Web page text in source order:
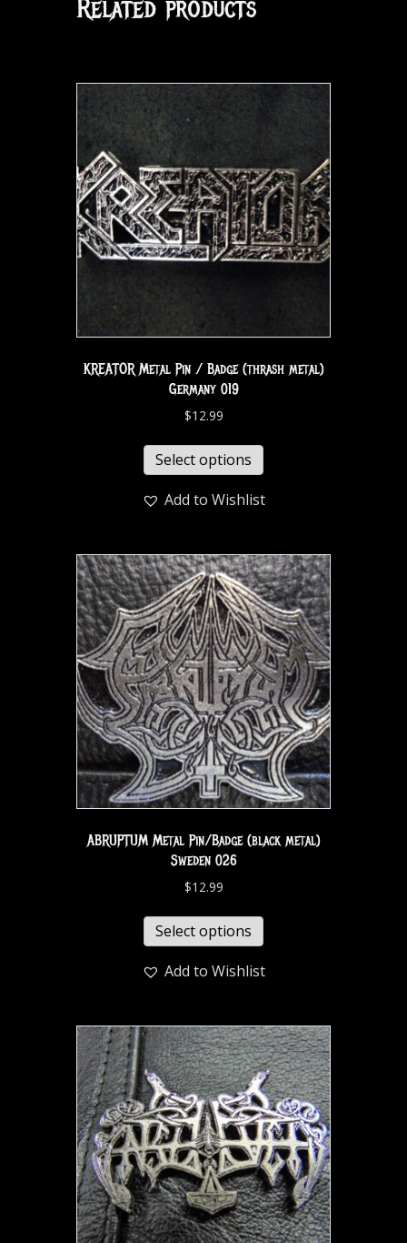
Related products
KREATOR Metal Pin / Badge (thrash metal)
Germany 019
$12.99
Select options
Add to Wishlist
ABRUPTUM Metal Pin/Badge (black metal)
Sweden 026
$12.99
Select options
Add to Wishlist